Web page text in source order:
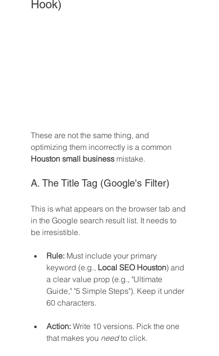
Hook)
These are not the same thing, and
optimizing them incorrectly is a common
Houston small business mistake.
A. The Title Tag (Google's Filter)
This is what appears on the browser tab and
in the Google search result list. It needs to
be irresistible.
Rule: Must include your primary
keyword (e.g., Local SEO Houston) and
a clear value prop (e.g., "Ultimate
Guide," "5 Simple Steps"). Keep it under
60 characters.
Action: Write 10 versions. Pick the one
that makes you need to click.